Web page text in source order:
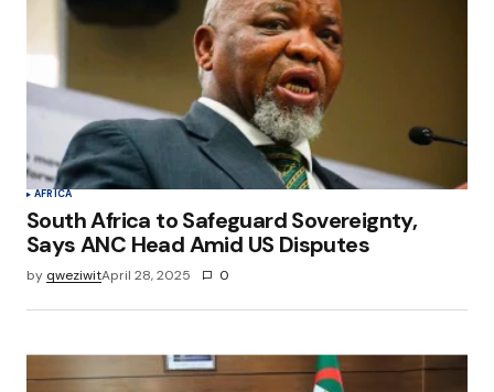
AFRICA
South Africa to Safeguard Sovereignty,
Says ANC Head Amid US Disputes
by qweziwitApril 28, 2025 0